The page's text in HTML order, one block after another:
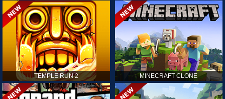
TEMPLE RUN 2 MINECRAFT CLONE